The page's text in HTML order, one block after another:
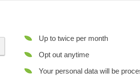
Up to twice per month
Opt out anytime
Your personal data will be